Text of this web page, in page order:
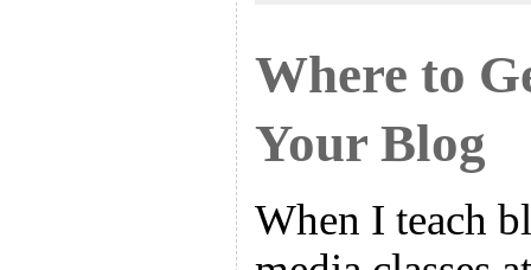
Where to
Your Blog
When I teach